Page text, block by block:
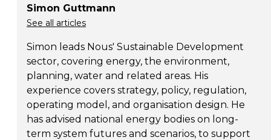
Simon Guttmann
See all articles
Simon leads Nous' Sustainable Development
sector, covering energy, the environment,
planning, water and related areas. His
experience covers strategy, policy, regulation,
operating model, and organisation design. He
has advised national energy bodies on long-
term system futures and scenarios, to support